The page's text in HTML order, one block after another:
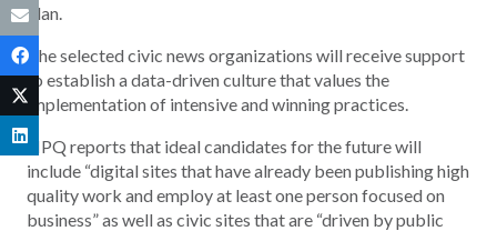
plan.
The selected civic news organizations will receive support
to establish a data-driven culture that values the
implementation of intensive and winning practices.
NPQ reports that ideal candidates for the future will
include “digital sites that have already been publishing high
quality work and employ at least one person focused on
business” as well as civic sites that are “driven by public